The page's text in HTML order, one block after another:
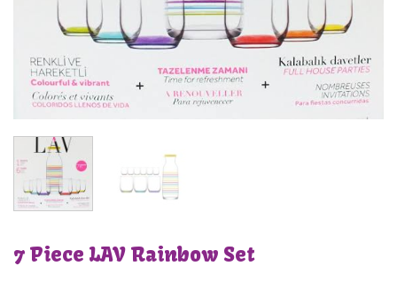
7 Piece LAV Rainbow Set